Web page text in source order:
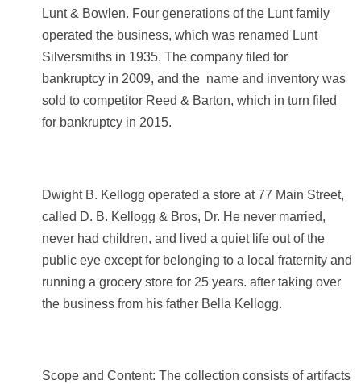
Lunt & Bowlen. Four generations of the Lunt family
operated the business, which was renamed Lunt
Silversmiths in 1935. The company filed for
bankruptcy in 2009, and the name and inventory was
sold to competitor Reed & Barton, which in turn filed
for bankruptcy in 2015.
Dwight B. Kellogg operated a store at 77 Main Street,
called D. B. Kellogg & Bros, Dr. He never married,
never had children, and lived a quiet life out of the
public eye except for belonging to a local fraternity and
running a grocery store for 25 years. after taking over
the business from his father Bella Kellogg.
Scope and Content: The collection consists of artifacts